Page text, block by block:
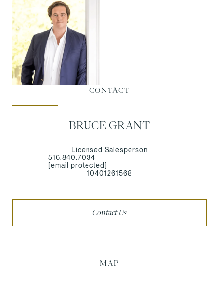
CONTACT
BRUCE GRANT
Licensed Salesperson
516.840.7034
[email protected]
10401261568
Contact Us
MAP